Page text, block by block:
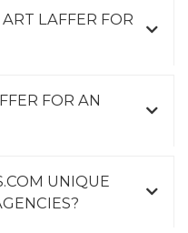
LAFFER FOR
FOR AN
UNIQUE